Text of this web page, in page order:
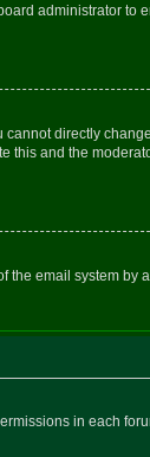
administrator to
directly
this and the
the email system by
in each